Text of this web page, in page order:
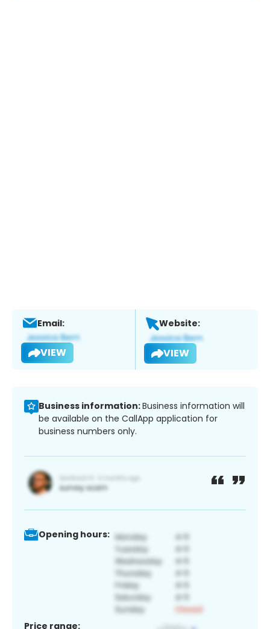
Email:
VIEW
Website:
VIEW
Business information:Business information will
be available on the CallApp application for
business numbers only.
Opening hours:
Price range: